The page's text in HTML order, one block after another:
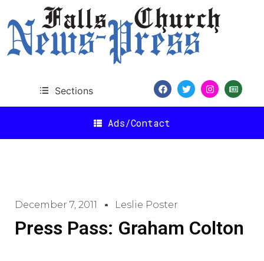
Sections
Ads/Contact
December 7, 2011 Leslie Poster
Press Pass: Graham Colton